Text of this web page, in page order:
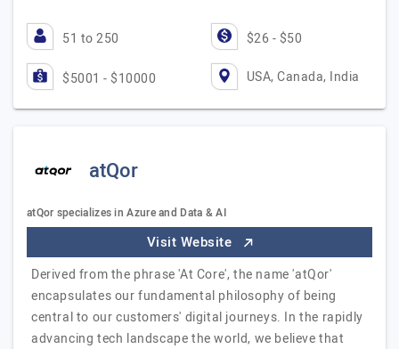
51 to 250 $26 - $50
$5001 - $10000 USA, Canada, India
atQor
atQor specializes in Azure and Data & AI
Visit Website
Derived from the phrase 'At Core', the name 'atQor'
encapsulates our fundamental philosophy of being
central to our customers' digital journeys. In the rapidly
advancing tech landscape the world, we believe that